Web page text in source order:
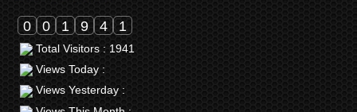
0 0 1 9 4 1
Total Visitors : 1941
Views Today :
Views Yesterday :